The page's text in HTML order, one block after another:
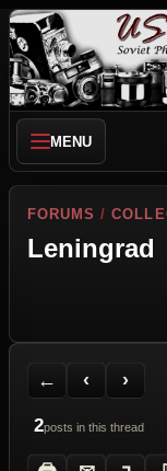
MENU
FORUMS /
Leningrad
←
Back to Forum
‹
Previous Topic
›
Next Topic
2posts in this thread
Printer Friendly
Send Topic to a
Jump to reply
Jump to last post